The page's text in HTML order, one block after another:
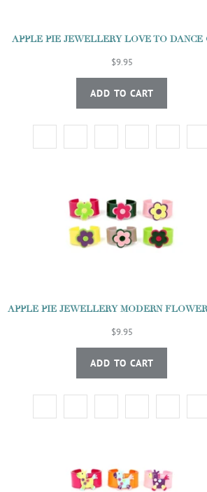
APPLE PIE JEWELLERY LOVE TO DANCE
$9.95
ADD TO CART
APPLE PIE JEWELLERY MODERN
$9.95
ADD TO CART